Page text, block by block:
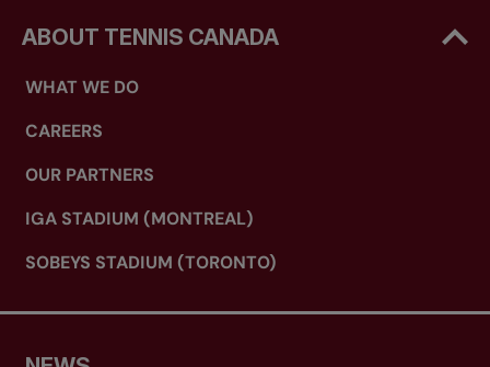
ABOUT TENNIS CANADA
WHAT WE DO
CAREERS
OUR PARTNERS
IGA STADIUM (MONTREAL)
SOBEYS STADIUM (TORONTO)